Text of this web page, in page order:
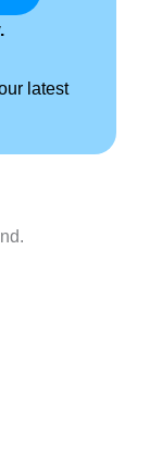
latest